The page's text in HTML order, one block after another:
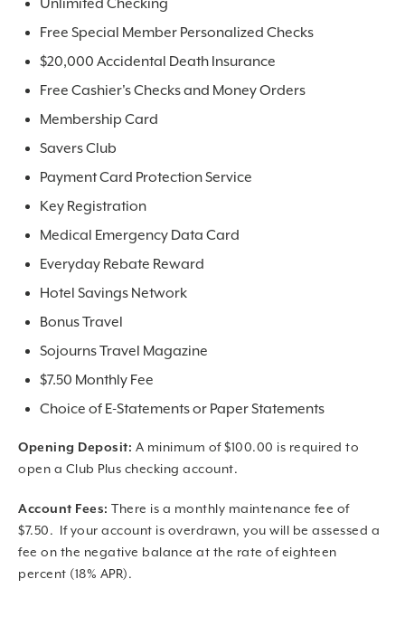
Unlimited Checking
Free Special Member Personalized Checks
$20,000 Accidental Death Insurance
Free Cashier's Checks and Money Orders
Membership Card
Savers Club
Payment Card Protection Service
Key Registration
Medical Emergency Data Card
Everyday Rebate Reward
Hotel Savings Network
Bonus Travel
Sojourns Travel Magazine
$7.50 Monthly Fee
Choice of E-Statements or Paper Statements
Opening Deposit: A minimum of $100.00 is required to
open a Club Plus checking account.
Account Fees: There is a monthly maintenance fee of
$7.50. If your account is overdrawn, you will be assessed a
fee on the negative balance at the rate of eighteen
percent (18% APR).